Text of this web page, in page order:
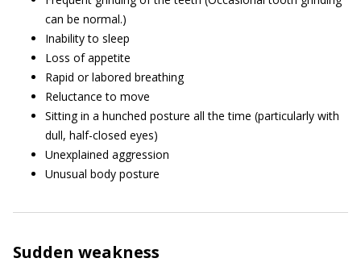
can be normal.)
Inability to sleep
Loss of appetite
Rapid or labored breathing
Reluctance to move
Sitting in a hunched posture all the time (particularly with
dull, half-closed eyes)
Unexplained aggression
Unusual body posture
Sudden weakness